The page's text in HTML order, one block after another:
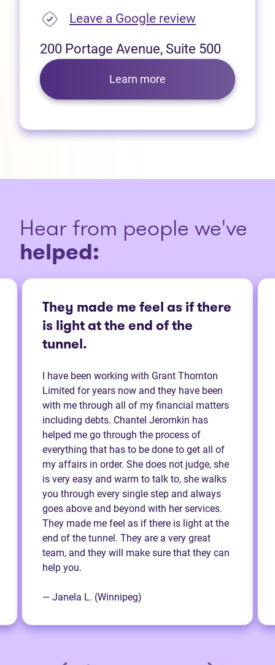
Leave a Google review(opens in
200 Portage Avenue, Suite 500
Learn more
Hear from people we've
helped:
They made me feel as if there
is light at the end of the
tunnel.
I have been working with Grant Thornton
Limited for years now and they have been
with me through all of my financial matters
including debts. Chantel Jeromkin has
helped me go through the process of
everything that has to be done to get all of
my affairs in order. She does not judge, she
is very easy and warm to talk to, she walks
you through every single step and always
goes above and beyond with her services.
They made me feel as if there is light at the
end of the tunnel. They are a very great
team, and they will make sure that they can
help you.
— Janela L. (Winnipeg)